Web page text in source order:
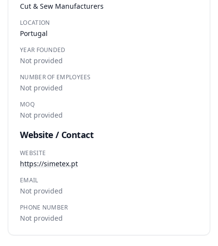
Cut & Sew Manufacturers
LOCATION
Portugal
YEAR FOUNDED
Not provided
NUMBER OF EMPLOYEES
Not provided
MOQ
Not provided
Website / Contact
WEBSITE
https://simetex.pt
EMAIL
Not provided
PHONE NUMBER
Not provided